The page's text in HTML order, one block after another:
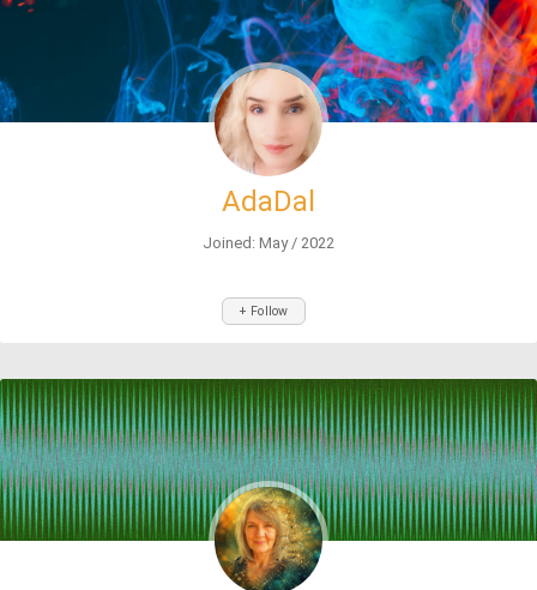
AdaDal
Joined: May / 2022
+ Follow